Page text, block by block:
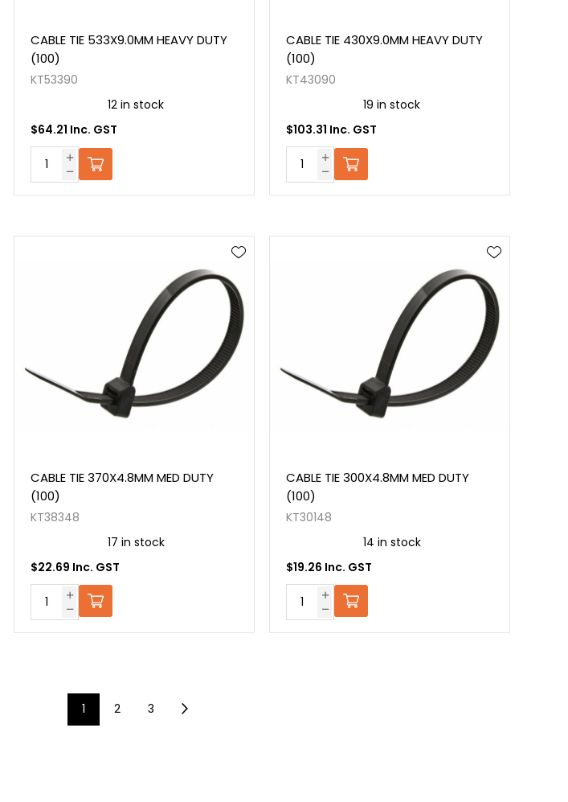
CABLE TIE 533X9.0MM HEAVY DUTY
(100)
KT53390
12 in stock
$64.21 Inc. GST
CABLE TIE 430X9.0MM HEAVY DUTY
(100)
KT43090
19 in stock
$103.31 Inc. GST
CABLE TIE 370X4.8MM MED DUTY
(100)
KT38348
17 in stock
$22.69 Inc. GST
CABLE TIE 300X4.8MM MED DUTY
(100)
KT30148
14 in stock
$19.26 Inc. GST
1 2 3